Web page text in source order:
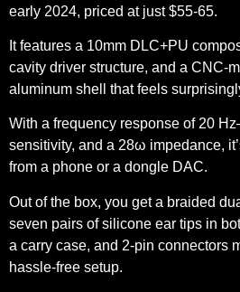
early 2024, priced at just $55-65.
It features a 10mm DLC+PU
cavity driver structure, and a CNC-
aluminum shell that feels
With a frequency response of 20
sensitivity, and a 28ω impedance,
from a phone or a dongle DAC.
Out of the box, you get a braided
seven pairs of silicone ear tips in
a carry case, and 2-pin connectors
hassle-free setup.